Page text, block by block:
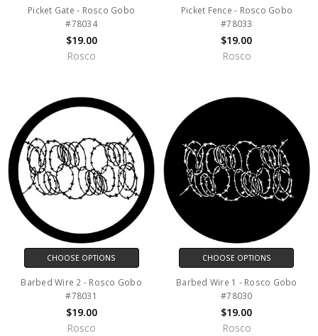
Picket Gate - Rosco Gobo
#78034
$19.00
Rosco
Picket Fence - Rosco Gobo
#78033
$19.00
Rosco
CHOOSE OPTIONS
Barbed Wire 2 - Rosco Gobo
#78031
$19.00
Rosco
CHOOSE OPTIONS
Barbed Wire 1 - Rosco Gobo
#78030
$19.00
Rosco